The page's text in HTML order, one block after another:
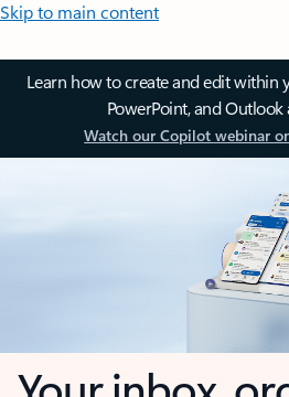
Skip to main content
Learn how to create and edit within
PowerPoint, and Outlook
Watch our Copilot webinar